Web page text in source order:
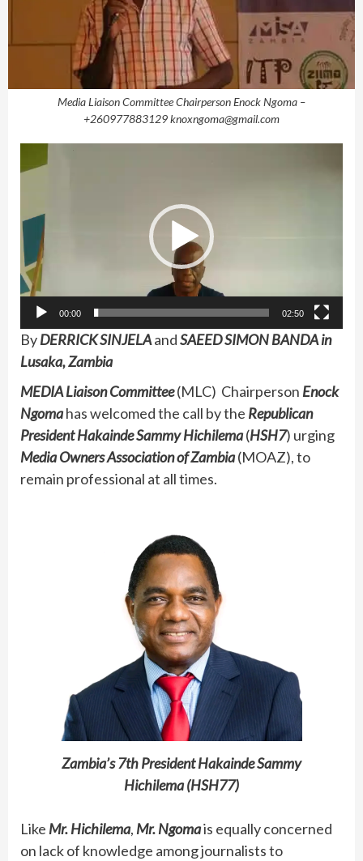
Media Liaison Committee Chairperson Enock Ngoma –
+260977883129 knoxngoma@gmail.com
Player
00:00 02:50
ByDERRICK SINJELAandSAEED SIMON BANDA in
Lusaka, Zambia
MEDIA Liaison Committee(MLC) Chairperson Enock
Ngomahas welcomed the call by the Republican
President Hakainde Sammy Hichilema(HSH7) urging
Media Owners Association of Zambia(MOAZ), to
remain professional at all times.
Zambia’s 7th President Hakainde Sammy
Hichilema (HSH77)
Like Mr. Hichilema, Mr. Ngomais equally concerned
on lack of knowledge among journalists to